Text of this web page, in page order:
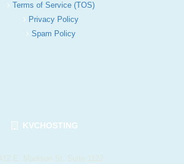
Terms of Service (TOS)
Privacy Policy
Spam Policy
KVCHOSTING
412 E. Madison St. Suite 1122